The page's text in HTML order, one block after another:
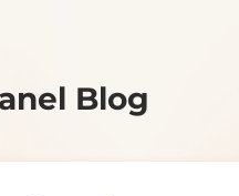
Blog